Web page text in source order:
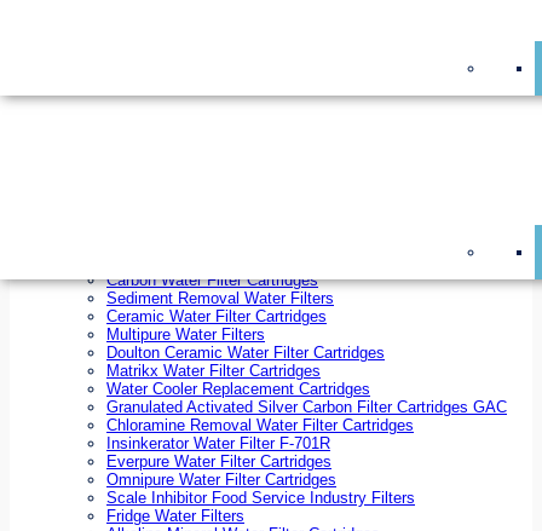
10 inch x 4.5 inch Water Filter Cartridges
Carbon Water Filter Cartridges
Sediment Removal Water Filters
Ceramic Water Filter Cartridges
Multipure Water Filters
Doulton Ceramic Water Filter Cartridges
Matrikx Water Filter Cartridges
Water Cooler Replacement Cartridges
Granulated Activated Silver Carbon Filter Cartridges GAC
Chloramine Removal Water Filter Cartridges
Insinkerator Water Filter F-701R
Everpure Water Filter Cartridges
Omnipure Water Filter Cartridges
Scale Inhibitor Food Service Industry Filters
Fridge Water Filters